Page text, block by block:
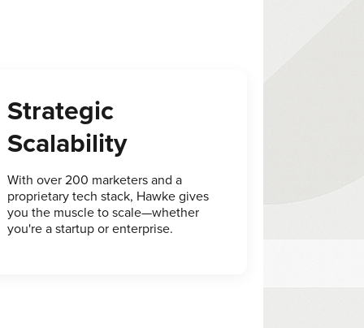
Strategic
Scalability
With over 200 marketers and a
proprietary tech stack, Hawke gives
you the muscle to scale—whether
you're a startup or enterprise.